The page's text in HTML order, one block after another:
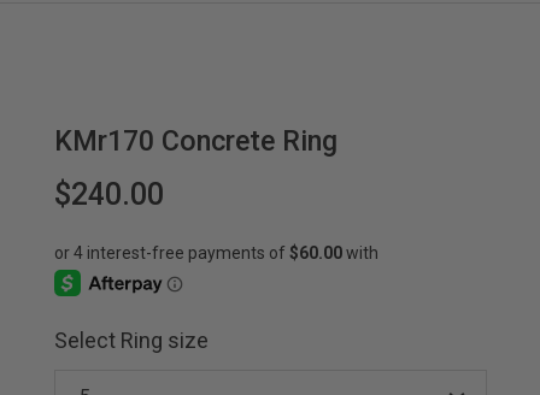
KMr170 Concrete Ring
$240.00
Select Ring size